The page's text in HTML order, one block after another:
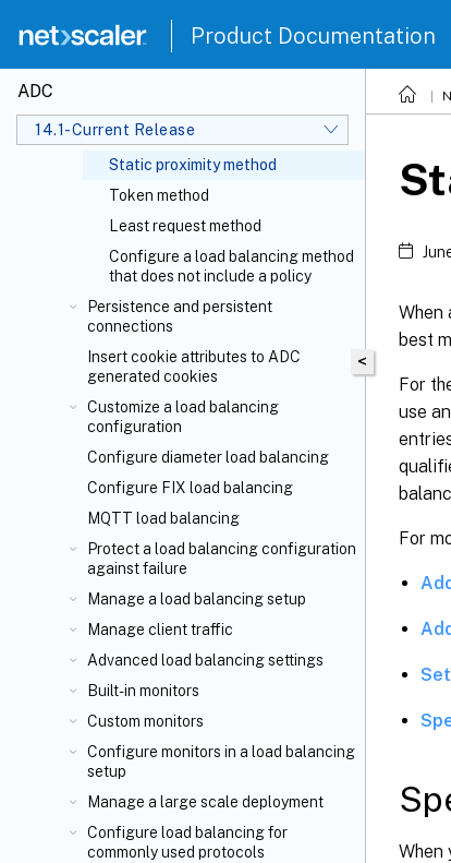
Product Documentation
ADC
14.1-Current Release
Hashing methods
Least bandwidth method
Custom load method
Static proximity method
Token method
Least request method
Configure a load balancing method
that does not include a policy
Persistence and persistent
connections
Insert cookie attributes to ADC
generated cookies
Customize a load balancing
configuration
Configure diameter load balancing
Configure FIX load balancing
MQTT load balancing
Protect a load balancing configuration
against failure
Manage a load balancing setup
Manage client traffic
Advanced load balancing settings
Built-in monitors
Custom monitors
Configure monitors in a load balancing
setup
Manage a large scale deployment
Configure load balancing for
commonly used protocols
<
When
best
For
use
For
When